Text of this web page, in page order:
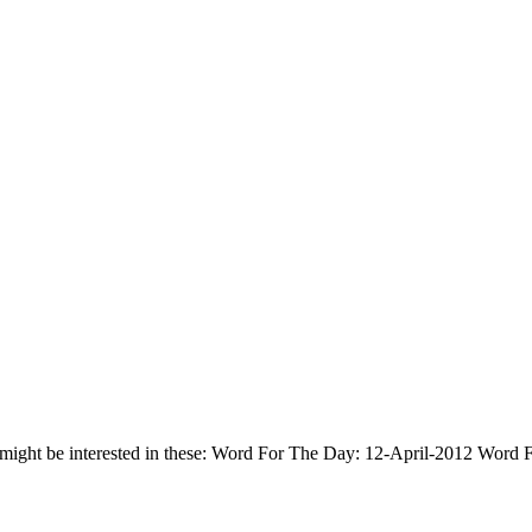
be interested in these: Word For The Day: 12-April-2012